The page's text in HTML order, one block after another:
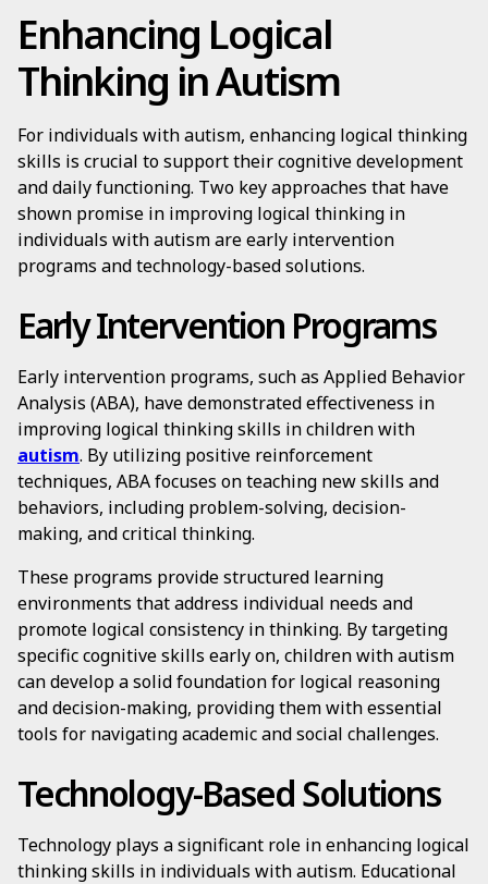
Enhancing Logical
Thinking in Autism
For individuals with autism, enhancing logical thinking
skills is crucial to support their cognitive development
and daily functioning. Two key approaches that have
shown promise in improving logical thinking in
individuals with autism are early intervention
programs and technology-based solutions.
Early Intervention Programs
Early intervention programs, such as Applied Behavior
Analysis (ABA), have demonstrated effectiveness in
improving logical thinking skills in children with
autism. By utilizing positive reinforcement
techniques, ABA focuses on teaching new skills and
behaviors, including problem-solving, decision-
making, and critical thinking.
These programs provide structured learning
environments that address individual needs and
promote logical consistency in thinking. By targeting
specific cognitive skills early on, children with autism
can develop a solid foundation for logical reasoning
and decision-making, providing them with essential
tools for navigating academic and social challenges.
Technology-Based Solutions
Technology plays a significant role in enhancing logical
thinking skills in individuals with autism. Educational